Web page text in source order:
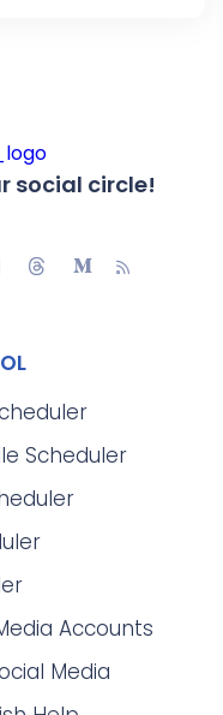
social circle!
Scheduler
Accounts
Media